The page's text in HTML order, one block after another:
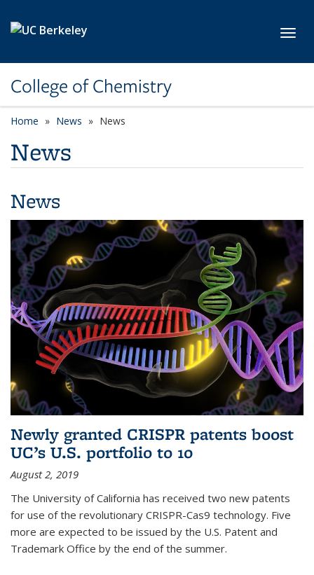
College of Chemistry
Home News News
News
News
Newly granted CRISPR patents boost
UC’s U.S. portfolio to 10
August 2, 2019
The University of California has received two new patents
for use of the revolutionary CRISPR-Cas9 technology. Five
more are expected to be issued by the U.S. Patent and
Trademark Office by the end of the summer.